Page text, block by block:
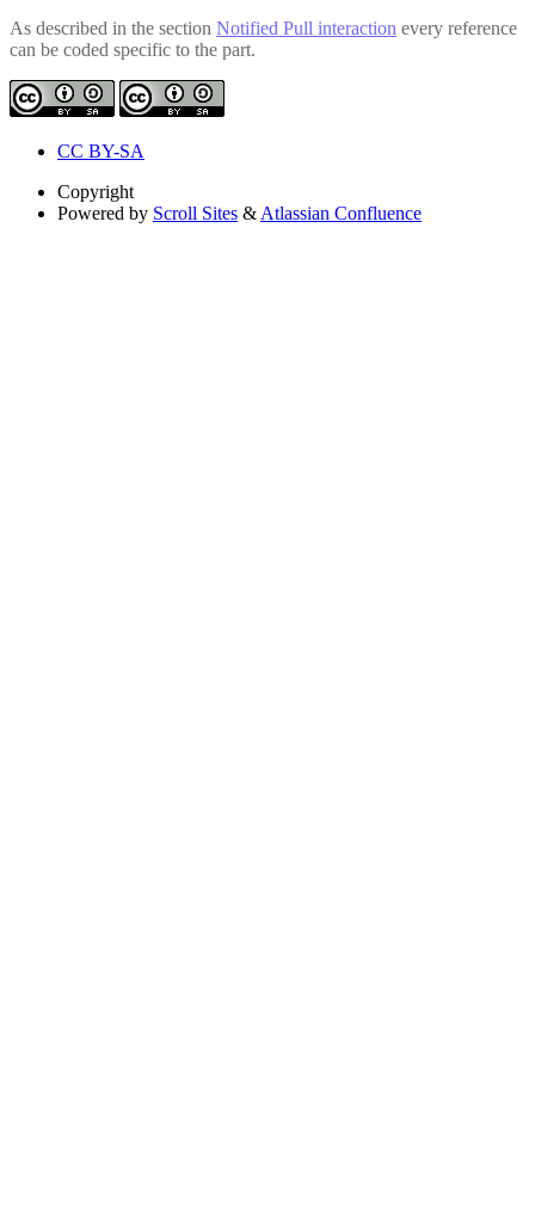
As described in the section Notified Pull interaction every reference
can be coded specific to the part.
CC BY-SA
Copyright
Powered by Scroll Sites & Atlassian Confluence